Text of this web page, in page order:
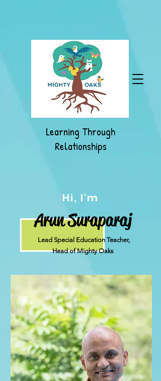
Learning Through
Relationships
Hi, I'm
Arun Suraparaj
Lead Special Education Teacher,
Head of Mighty Oaks